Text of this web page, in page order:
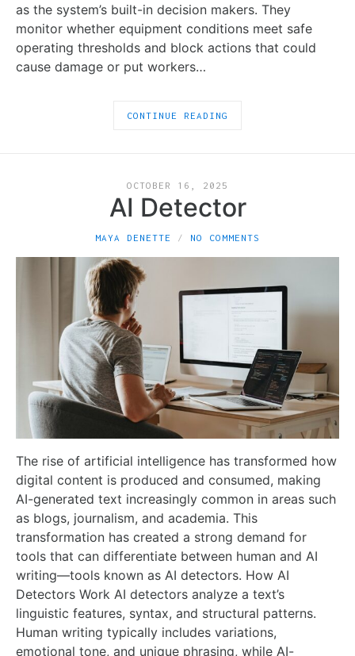
as the system’s built-in decision makers. They
monitor whether equipment conditions meet safe
operating thresholds and block actions that could
cause damage or put workers…
CONTINUE READING
OCTOBER 16, 2025
AI Detector
MAYA DENETTE NO COMMENTS
The rise of artificial intelligence has transformed how
digital content is produced and consumed, making
AI-generated text increasingly common in areas such
as blogs, journalism, and academia. This
transformation has created a strong demand for
tools that can differentiate between human and AI
writing—tools known as AI detectors. How AI
Detectors Work AI detectors analyze a text’s
linguistic features, syntax, and structural patterns.
Human writing typically includes variations,
emotional tone, and unique phrasing, while AI-